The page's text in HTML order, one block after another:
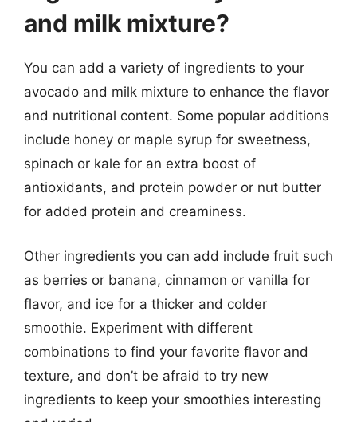
and milk mixture?
You can add a variety of ingredients to your
avocado and milk mixture to enhance the flavor
and nutritional content. Some popular additions
include honey or maple syrup for sweetness,
spinach or kale for an extra boost of
antioxidants, and protein powder or nut butter
for added protein and creaminess.
Other ingredients you can add include fruit such
as berries or banana, cinnamon or vanilla for
flavor, and ice for a thicker and colder
smoothie. Experiment with different
combinations to find your favorite flavor and
texture, and don’t be afraid to try new
ingredients to keep your smoothies interesting